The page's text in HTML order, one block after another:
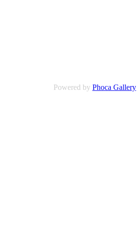
Powered by Phoca Gallery